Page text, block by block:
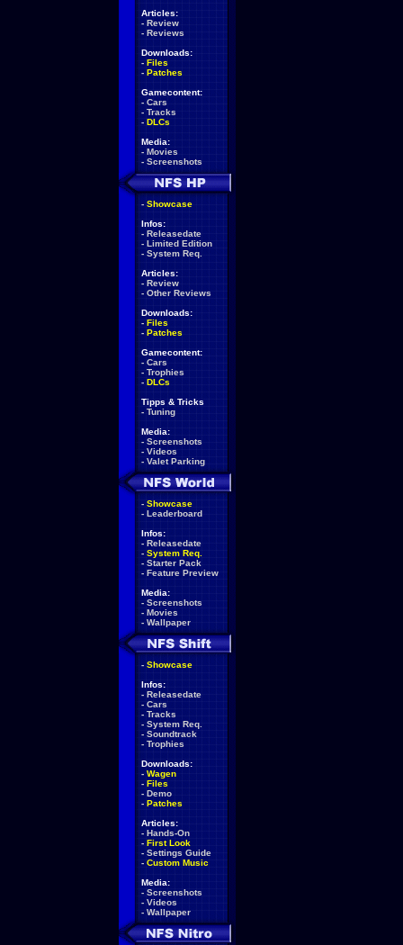
Articles:
- Review
- Reviews
Downloads:
- Files
- Patches
Gamecontent:
- Cars
- Tracks
- DLCs
Media:
- Movies
- Screenshots
- Showcase
Infos:
- Releasedate
- Limited Edition
- System Req.
Articles:
- Review
- Other Reviews
Downloads:
- Files
- Patches
Gamecontent:
- Cars
- Trophies
- DLCs
Tipps & Tricks
- Tuning
Media:
- Screenshots
- Videos
- Valet Parking
- Showcase
- Leaderboard
Infos:
- Releasedate
- System Req.
- Starter Pack
- Feature Preview
Media:
- Screenshots
- Movies
- Wallpaper
- Showcase
Infos:
- Releasedate
- Cars
- Tracks
- System Req.
- Soundtrack
- Trophies
Downloads:
- Wagen
- Files
- Demo
- Patches
Articles:
- Hands-On
- First Look
- Settings Guide
- Custom Music
Media:
- Screenshots
- Videos
- Wallpaper